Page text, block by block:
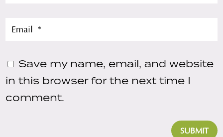
Save my name, email, and website
in this browser for the next time I
comment.
SUBMIT